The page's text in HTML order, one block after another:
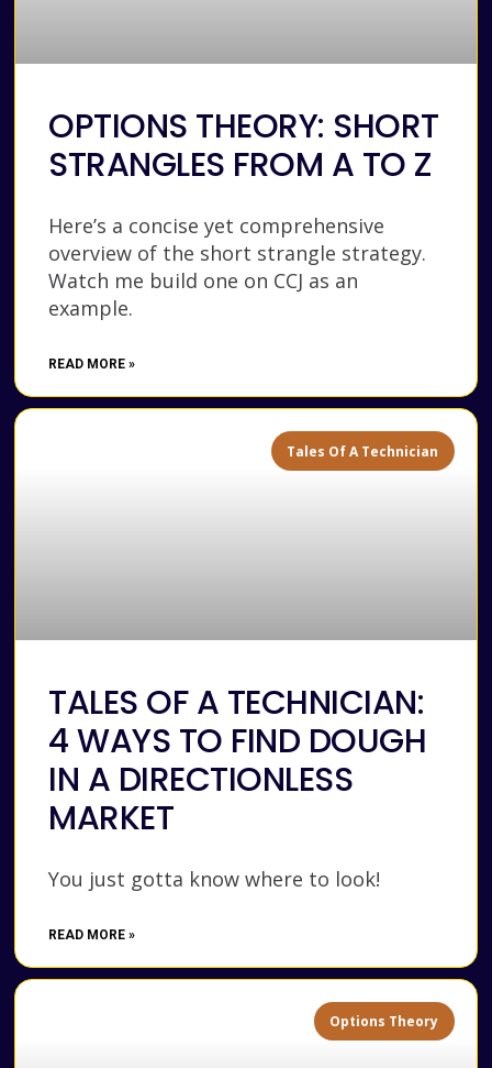
OPTIONS THEORY: SHORT
STRANGLES FROM A TO Z
Here’s a concise yet comprehensive
overview of the short strangle strategy.
Watch me build one on CCJ as an
example.
READ MORE »
Tales Of A Technician
TALES OF A TECHNICIAN:
4 WAYS TO FIND DOUGH
IN A DIRECTIONLESS
MARKET
You just gotta know where to look!
READ MORE »
Options Theory